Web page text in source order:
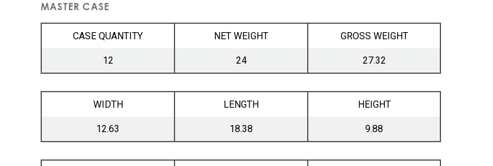
MASTER CASE
CASE QUANTITY NET WEIGHT GROSS WEIGHT
12 24 27.32
WIDTH LENGTH HEIGHT
12.63 18.38 9.88